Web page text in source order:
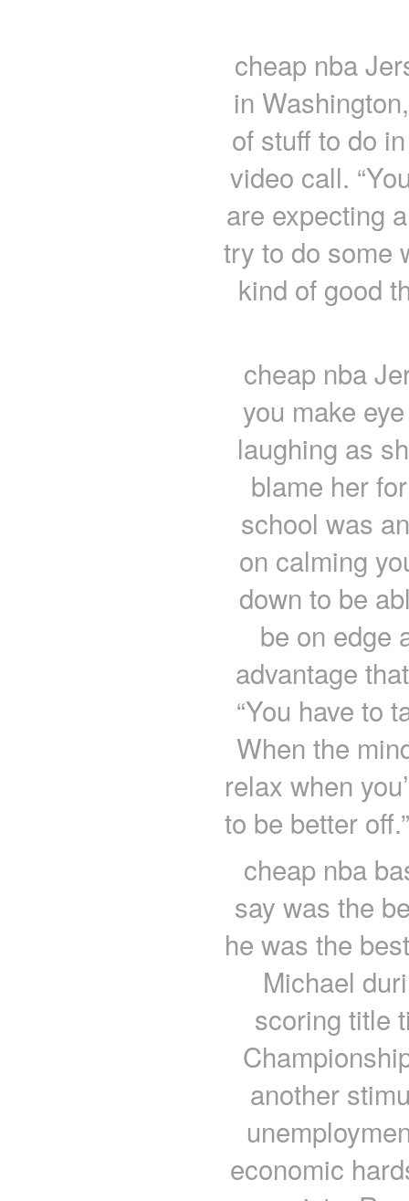
cheap nba
in
of stuff to do
video call.
are expecting
try to do some
kind of good
cheap nba
you make
laughing as
blame her
school was
on calming
down to be
be on edge
advantage
“You have to
When the
relax when
to be better
cheap nba
say was the
he was the
Michael
scoring title
another
economic